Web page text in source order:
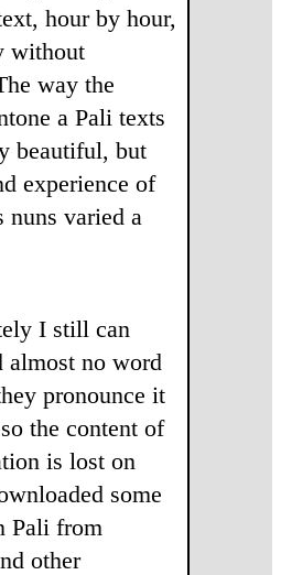
hour by hour,
without
way the
a Pali texts
beautiful, but
experience of
nuns varied a
I still can
almost no word
pronounce it
the content of
is lost on
some
Pali from
other